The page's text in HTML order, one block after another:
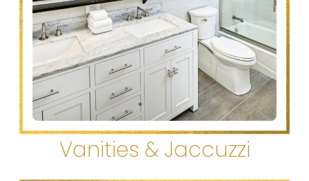
Vanities & Jaccuzzi